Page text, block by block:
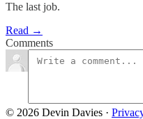
The last job.
Read →
Comments
© 2026 Devin Davies ·